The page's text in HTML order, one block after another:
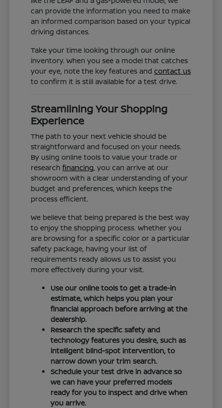
can provide the information you need to make
an informed comparison based on your typical
driving distances.
Take your time looking through our online
inventory. When you see a model that catches
your eye, note the key features andcontact us
to confirm it is still available for a test drive.
Streamlining Your Shopping
Experience
The path to your next vehicle should be
straightforward and focused on your needs.
By using online tools to value your trade or
researchfinancing , you can arrive at our
showroom with a clear understanding of your
budget and preferences, which keeps the
process efficient.
We believe that being prepared is the best way
to enjoy the shopping process. Whether you
are browsing for a specific color or a particular
safety package, having your list of
requirements ready allows us to assist you
more effectively during your visit.
Use our online tools to get a trade-in
estimate, which helps you plan your
financial approach before arriving at the
dealership.
Research the specific safety and
technology features you desire, such as
intelligent blind-spot intervention, to
narrow down your trim search.
Schedule your test drive in advance so
we can have your preferred models
ready for you to inspect and drive when
you arrive.